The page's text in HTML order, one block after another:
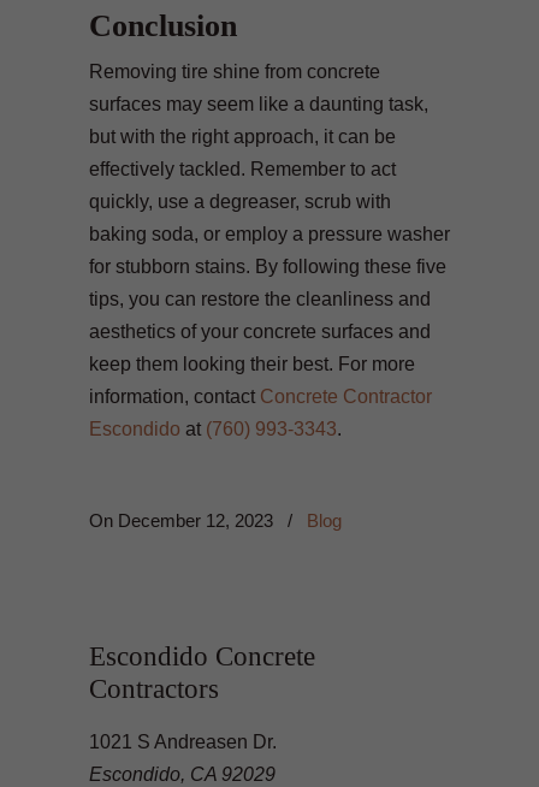
Conclusion
Removing tire shine from concrete
surfaces may seem like a daunting task,
but with the right approach, it can be
effectively tackled. Remember to act
quickly, use a degreaser, scrub with
baking soda, or employ a pressure washer
for stubborn stains. By following these five
tips, you can restore the cleanliness and
aesthetics of your concrete surfaces and
keep them looking their best. For more
information, contact Concrete Contractor
Escondido at (760) 993-3343.
On December 12, 2023 / Blog
Escondido Concrete
Contractors
1021 S Andreasen Dr.
Escondido, CA 92029